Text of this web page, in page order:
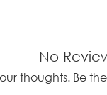
No
thoughts. Be